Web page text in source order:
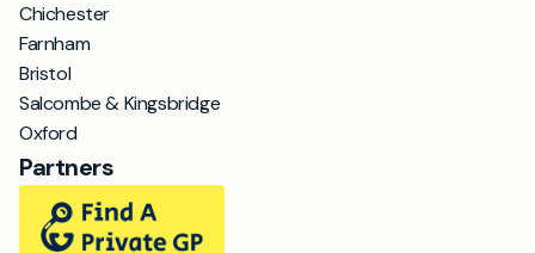
Chichester
Farnham
Bristol
Salcombe & Kingsbridge
Oxford
Partners